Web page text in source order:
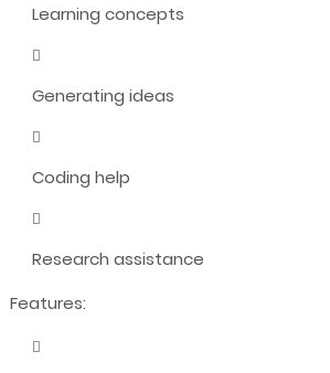
Learning concepts
Generating ideas
Coding help
Research assistance
Features: